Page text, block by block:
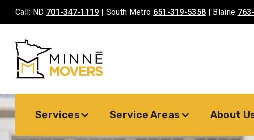
Call: ND 701-347-1119 | South Metro 651-319-5358 | Blaine
Services Service Areas About